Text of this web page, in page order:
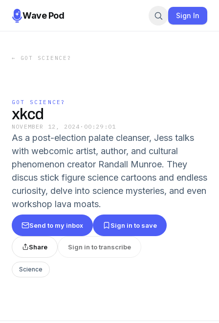
Wave Pod Sign In
← GOT SCIENCE?
GOT SCIENCE?
xkcd
NOVEMBER 12, 2024 · 00:29:01
As a post-election palate cleanser, Jess talks
with webcomic artist, author, and cultural
phenomenon creator Randall Munroe. They
discus stick figure science cartoons and endless
curiosity, delve into science mysteries, and even
workshop lava moats.
Send to my inbox Sign in to save
Share Sign in to transcribe
Science